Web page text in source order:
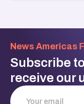
News Americas
Subscribe
receive our